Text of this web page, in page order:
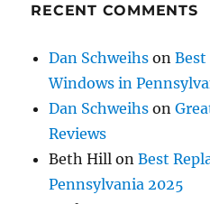
RECENT COMMENTS
Dan Schweihs onBest
Windows in
Dan Schweihs on
Reviews
Beth Hill onBest
Pennsylvania 2025